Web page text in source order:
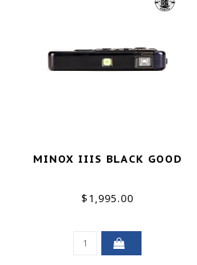
MINOX IIIS BLACK GOOD
$1,995.00